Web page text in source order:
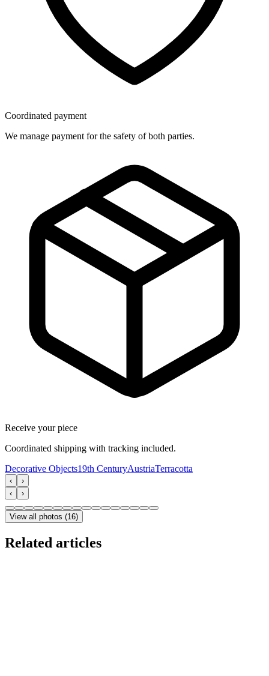
Coordinated payment
We manage payment for the safety of both parties.
Receive your piece
Coordinated shipping with tracking included.
Decorative Objects19th CenturyAustriaTerracotta
‹
›
‹
›
View all photos (16)
Related articles